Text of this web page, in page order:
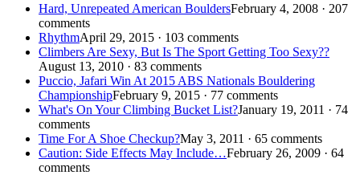
Hard, Unrepeated American BouldersFebruary 4, 2008 · 207
comments
RhythmApril 29, 2015 · 103 comments
Climbers Are Sexy, But Is The Sport Getting Too Sexy??
August 13, 2010 · 83 comments
Puccio, Jafari Win At 2015 ABS Nationals Bouldering
ChampionshipFebruary 9, 2015 · 77 comments
What's On Your Climbing Bucket List?January 19, 2011 · 74
comments
Time For A Shoe Checkup?May 3, 2011 · 65 comments
Caution: Side Effects May Include…February 26, 2009 · 64
comments